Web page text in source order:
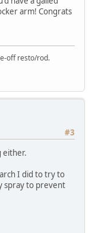
arm! Congrats
off resto/rod.
#3
either.
I did to try to
spray to prevent